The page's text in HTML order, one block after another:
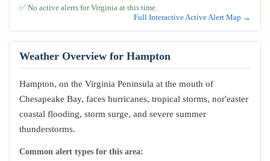
✅ No active alerts for Virginia at this time.
Full Interactive Active Alert Map →
Weather Overview for Hampton
Hampton, on the Virginia Peninsula at the mouth of
Chesapeake Bay, faces hurricanes, tropical storms, nor'easter
coastal flooding, storm surge, and severe summer
thunderstorms.
Common alert types for this area: